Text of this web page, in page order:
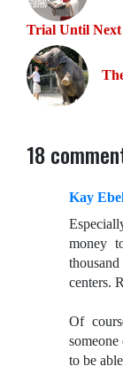
Trial Until Next
18
Kay
money
centers.
Of
to be